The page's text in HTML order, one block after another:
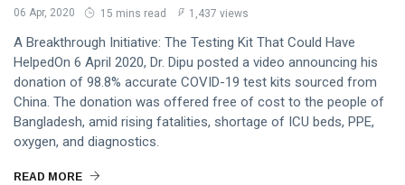
06 Apr, 2020 15 mins read 1,437 views
A Breakthrough Initiative: The Testing Kit That Could Have
HelpedOn 6 April 2020, Dr. Dipu posted a video announcing his
donation of 98.8% accurate COVID-19 test kits sourced from
China. The donation was offered free of cost to the people of
Bangladesh, amid rising fatalities, shortage of ICU beds, PPE,
oxygen, and diagnostics.
READ MORE